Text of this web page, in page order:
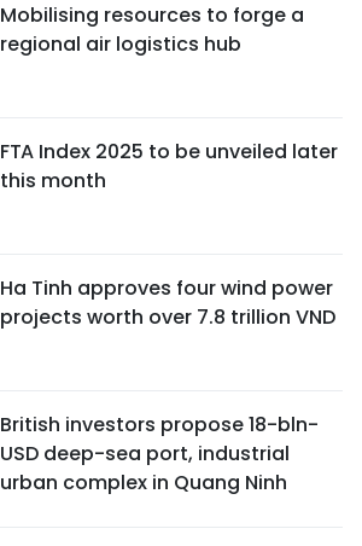
Mobilising resources to forge a
regional air logistics hub
FTA Index 2025 to be unveiled later
this month
Ha Tinh approves four wind power
projects worth over 7.8 trillion VND
British investors propose 18-bln-
USD deep-sea port, industrial
urban complex in Quang Ninh